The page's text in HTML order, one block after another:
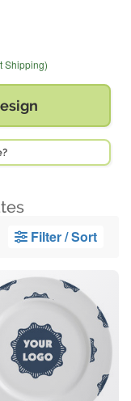
Shipping)
Filter / Sort